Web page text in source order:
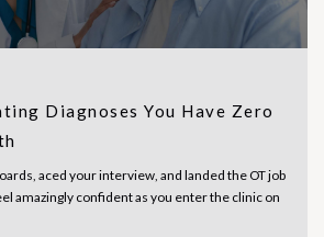
Diagnoses You Have Zero
aced your interview, and landed the OT job
amazingly confident as you enter the clinic on